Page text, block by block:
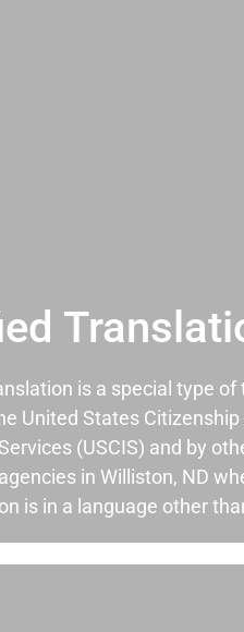
is a special type of
United States Citizenship
(USCIS) and by
in Williston, ND
is in a language other